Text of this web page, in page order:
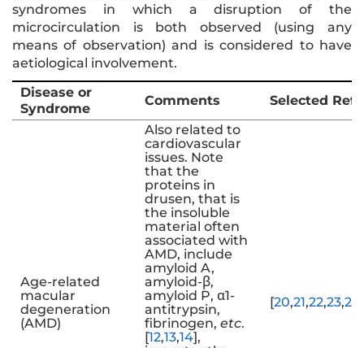
syndromes in which a disruption of the
microcirculation is both observed (using any
means of observation) and is considered to have
aetiological involvement.
Disease or
Syndrome
Comments Selected
Age-related
macular
degeneration
(AMD)
Also related to
cardiovascular
issues. Note
that the
proteins in
drusen, that is
the insoluble
material often
associated with
AMD, include
amyloid A,
amyloid-β,
amyloid P, α1-
antitrypsin,
fibrinogen, etc.
[12,13,14],
[20,21,22,23,24